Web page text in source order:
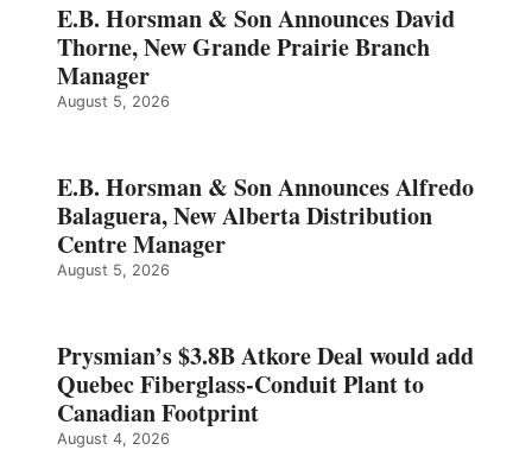
E.B. Horsman & Son Announces David
Thorne, New Grande Prairie Branch
Manager
August 5, 2026
E.B. Horsman & Son Announces Alfredo
Balaguera, New Alberta Distribution
Centre Manager
August 5, 2026
Prysmian’s $3.8B Atkore Deal would add
Quebec Fiberglass-Conduit Plant to
Canadian Footprint
August 4, 2026